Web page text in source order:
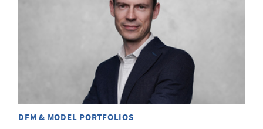
DFM & MODEL PORTFOLIOS